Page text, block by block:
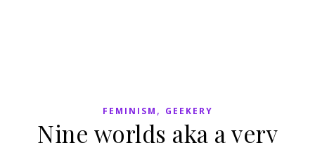
FEMINISM , GEEKERY
Nine worlds aka a very